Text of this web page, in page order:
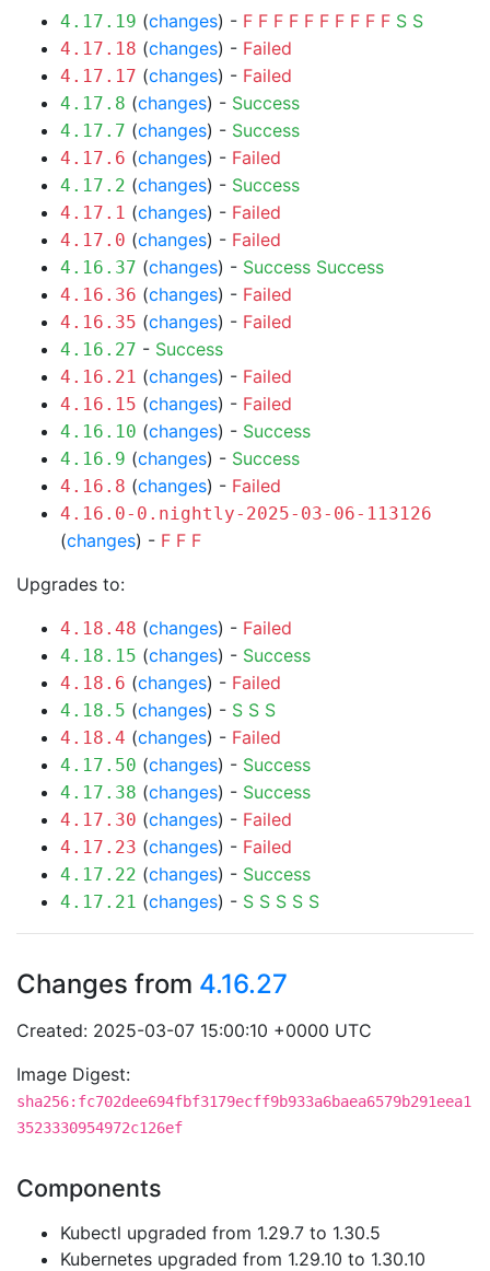
4.17.19 (changes) - F F F F F F F F F F S S
4.17.18 (changes) - Failed
4.17.17 (changes) - Failed
4.17.8 (changes) - Success
4.17.7 (changes) - Success
4.17.6 (changes) - Failed
4.17.2 (changes) - Success
4.17.1 (changes) - Failed
4.17.0 (changes) - Failed
4.16.37 (changes) - Success Success
4.16.36 (changes) - Failed
4.16.35 (changes) - Failed
4.16.27 - Success
4.16.21 (changes) - Failed
4.16.15 (changes) - Failed
4.16.10 (changes) - Success
4.16.9 (changes) - Success
4.16.8 (changes) - Failed
4.16.0-0.nightly-2025-03-06-113126
(changes) - F F F
Upgrades to:
4.18.48 (changes) - Failed
4.18.15 (changes) - Success
4.18.6 (changes) - Failed
4.18.5 (changes) - S S S
4.18.4 (changes) - Failed
4.17.50 (changes) - Success
4.17.38 (changes) - Success
4.17.30 (changes) - Failed
4.17.23 (changes) - Failed
4.17.22 (changes) - Success
4.17.21 (changes) - S S S S S
Changes from 4.16.27
Created: 2025-03-07 15:00:10 +0000 UTC
Image Digest:
sha256:fc702dee694fbf3179ecff9b933a6baea6579b291eea1
3523330954972c126ef
Components
Kubectl upgraded from 1.29.7 to 1.30.5
Kubernetes upgraded from 1.29.10 to 1.30.10